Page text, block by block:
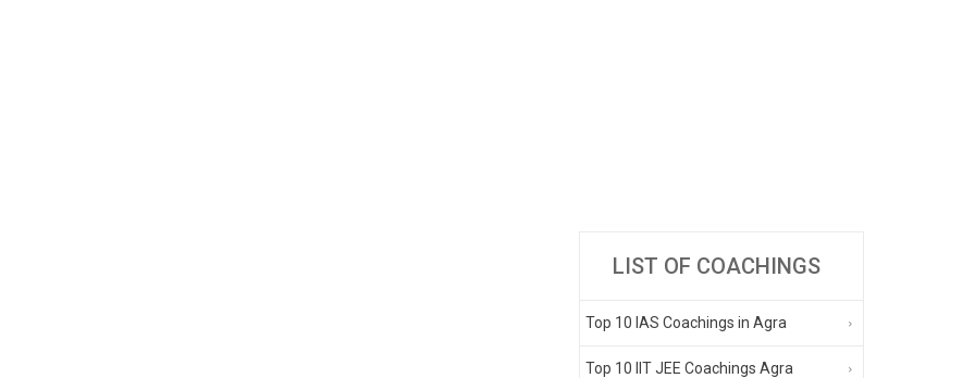
LIST OF COACHINGS
Top 10 IAS Coachings in Agra
Top 10 IIT JEE Coachings Agra